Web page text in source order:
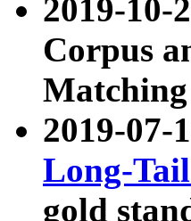
2019-10-
Corpus
Matching
2019-07-
Long-
gold